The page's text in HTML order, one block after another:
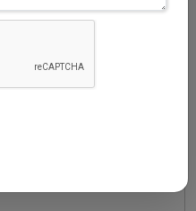
SOAP
Oil, Palm Kernel Oil,
Lauryl
& Pink Colour CN